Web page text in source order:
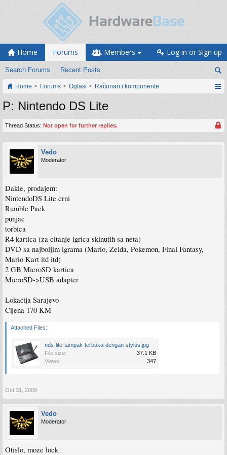
Home Forums
Search Forums Recent Posts
Members Log in or Sign up
Home Forums Oglasi Računari i komponente
P: Nintendo DS Lite
Thread Status: Not open for further replies.
Vedo
Moderator
Dakle, prodajem:
NintendoDS Lite crni
Rumble Pack
punjac
torbica
R4 kartica (za citanje igrica skinutih sa neta)
DVD sa najboljim igrama (Mario, Zelda, Pokemon, Final Fantasy,
Mario Kart itd itd)
2 GB MicroSD kartica
MicroSD->USB adapter
Lokacija Sarajevo
Cijena 170 KM
Attached Files:
nds-lite-tampak-terbuka-dengan-stylus.jpg
File size:
37.1 KB
Views:
347
Oct 31, 2009
Vedo
Moderator
Otislo, moze lock